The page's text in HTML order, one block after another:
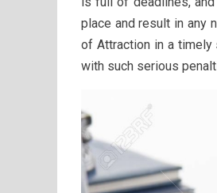
place and result in any
of Attraction in a timely
with such serious